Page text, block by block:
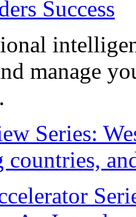
manage
Series:
countries,